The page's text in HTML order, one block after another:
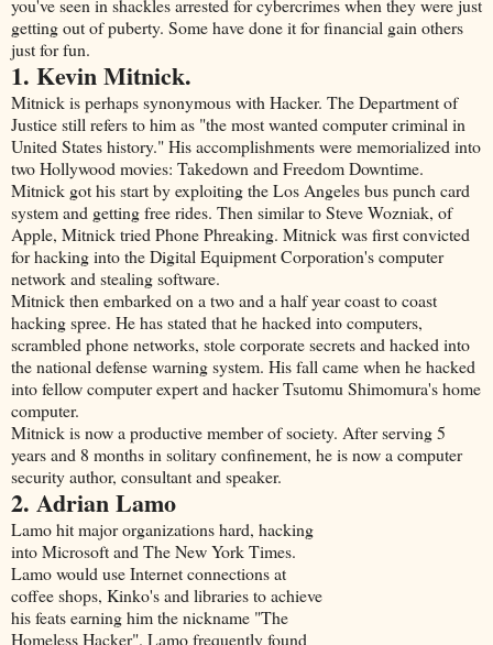
getting out of puberty. Some have done it for financial gain others
just for fun.
1. Kevin Mitnick.
Mitnick is perhaps synonymous with Hacker. The Department of
Justice still refers to him as "the most wanted computer criminal in
United States history." His accomplishments were memorialized into
two Hollywood movies: Takedown and Freedom Downtime.
Mitnick got his start by exploiting the Los Angeles bus punch card
system and getting free rides. Then similar to Steve Wozniak, of
Apple, Mitnick tried Phone Phreaking. Mitnick was first convicted
for hacking into the Digital Equipment Corporation's computer
network and stealing software.
Mitnick then embarked on a two and a half year coast to coast
hacking spree. He has stated that he hacked into computers,
scrambled phone networks, stole corporate secrets and hacked into
the national defense warning system. His fall came when he hacked
into fellow computer expert and hacker Tsutomu Shimomura's home
computer.
Mitnick is now a productive member of society. After serving 5
years and 8 months in solitary confinement, he is now a computer
security author, consultant and speaker.
2. Adrian Lamo
Lamo hit major organizations hard, hacking
into Microsoft and The New York Times.
Lamo would use Internet connections at
coffee shops, Kinko's and libraries to achieve
his feats earning him the nickname "The
Homeless Hacker". Lamo frequently found